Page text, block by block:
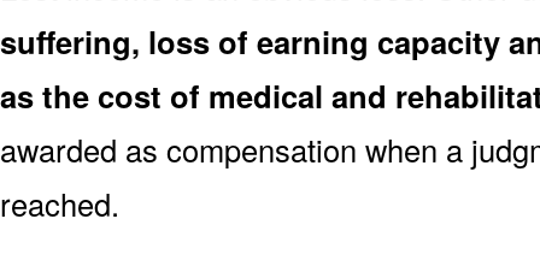
suffering, loss of earning capacity
as the cost of medical and
awarded as compensation when a
reached.